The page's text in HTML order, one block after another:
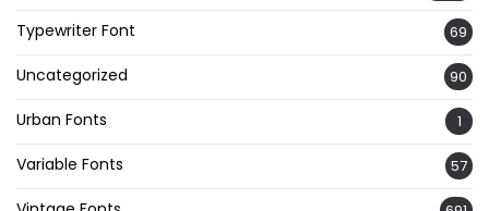
Typewriter Font 69
Uncategorized 90
Urban Fonts 1
Variable Fonts 57